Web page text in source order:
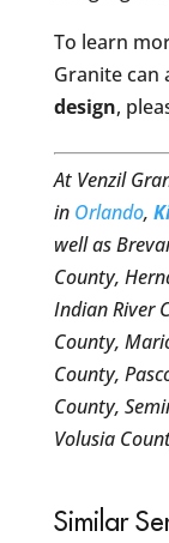
To learn
Granite can
design,
At Venzil
in Orlando,
well as
County,
Indian River
County,
County,
County,
Volusia
Similar